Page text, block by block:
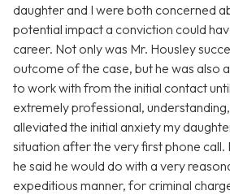
daughter and I were both concerned
potential impact a conviction could
career. Not only was Mr. Housley
outcome of the case, but he was also
to work with from the initial contact
extremely professional,
alleviated the initial anxiety my
situation after the very first phone call.
he said he would do with a very
expeditious manner, for criminal